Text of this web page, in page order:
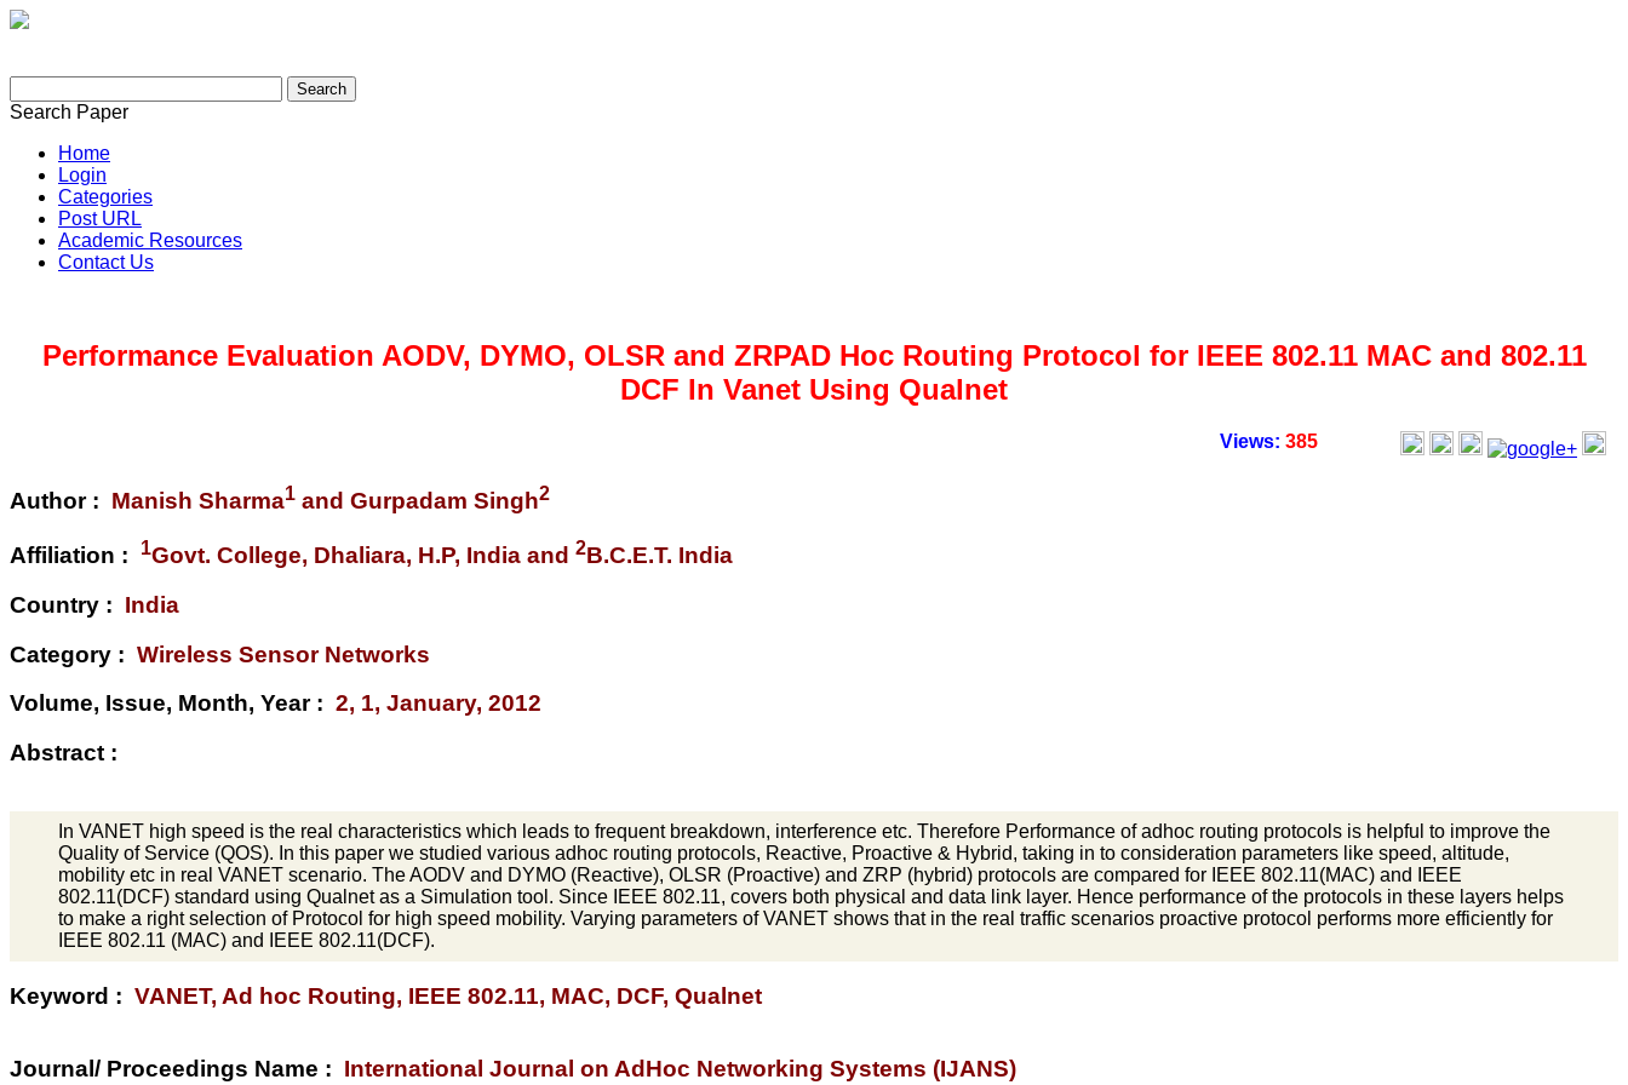
Search Paper
Home
Login
Categories
Post URL
Academic Resources
Contact Us
Performance Evaluation AODV, DYMO, OLSR and ZRPAD Hoc Routing Protocol for IEEE 802.11 MAC and 802.11
DCF In Vanet Using Qualnet
Views: 385
Author : Manish Sharma1 and Gurpadam Singh2
Affiliation : 1Govt. College, Dhaliara, H.P, India and 2B.C.E.T. India
Country : India
Category : Wireless Sensor Networks
Volume, Issue, Month, Year : 2, 1, January, 2012
Abstract :
In VANET high speed is the real characteristics which leads to frequent breakdown, interference etc. Therefore Performance of adhoc routing protocols is helpful to improve the
Quality of Service (QOS). In this paper we studied various adhoc routing protocols, Reactive, Proactive & Hybrid, taking in to consideration parameters like speed, altitude,
mobility etc in real VANET scenario. The AODV and DYMO (Reactive), OLSR (Proactive) and ZRP (hybrid) protocols are compared for IEEE 802.11(MAC) and IEEE
802.11(DCF) standard using Qualnet as a Simulation tool. Since IEEE 802.11, covers both physical and data link layer. Hence performance of the protocols in these layers helps
to make a right selection of Protocol for high speed mobility. Varying parameters of VANET shows that in the real traffic scenarios proactive protocol performs more efficiently for
IEEE 802.11 (MAC) and IEEE 802.11(DCF).
Keyword : VANET, Ad hoc Routing, IEEE 802.11, MAC, DCF, Qualnet
Journal/ Proceedings Name : International Journal on AdHoc Networking Systems (IJANS)